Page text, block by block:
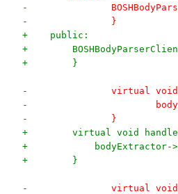
-
-		}
+    public:
+
+        }
-		virtual
-
-		}
+        virtual void
+            bodyExtractor-
+        }
-		virtual